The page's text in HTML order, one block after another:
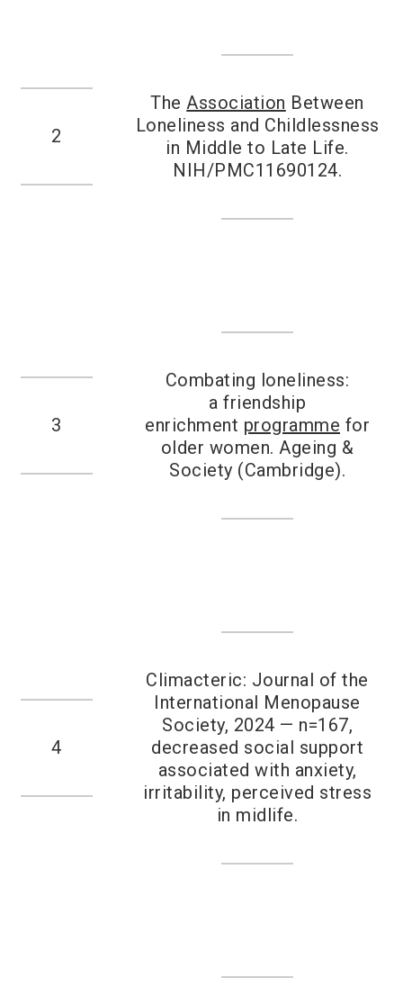
2
TheAssociation Between
Loneliness and Childlessness
in Middle to Late Life.
NIH/PMC11690124.
3
Combating loneliness:
a friendship
enrichment programme for
older women. Ageing &
Society (Cambridge).
4
Climacteric: Journal of the
International Menopause
Society, 2024 — n=167,
decreased social support
associated with anxiety,
irritability, perceived stress
in midlife.